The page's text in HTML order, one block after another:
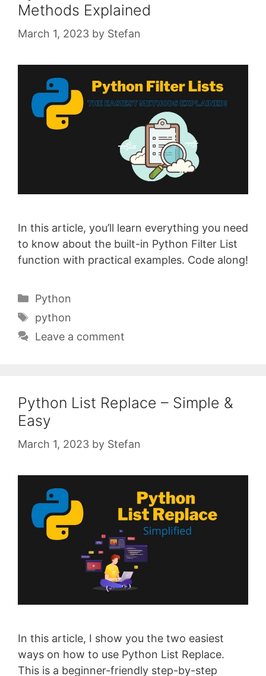
Methods Explained
March 1, 2023 by Stefan
In this article, you’ll learn everything you need
to know about the built-in Python Filter List
function with practical examples. Code along!
Categories
Python
Tags
python
Leave a comment
Python List Replace – Simple &
Easy
March 1, 2023 by Stefan
In this article, I show you the two easiest
ways on how to use Python List Replace.
This is a beginner-friendly step-by-step